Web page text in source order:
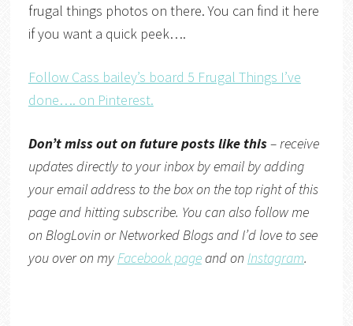
frugal things photos on there. You can find it here
if you want a quick peek….
Follow Cass bailey’s board 5 Frugal Things I’ve
done…. on Pinterest.
Don’t miss out on future posts like this– receive
updates directly to your inbox by email by adding
your email address to the box on the top right of this
page and hitting subscribe. You can also follow me
on BlogLovin orNetworked Blogsand I’d love to see
you over on myFacebook pageand on Instagram.